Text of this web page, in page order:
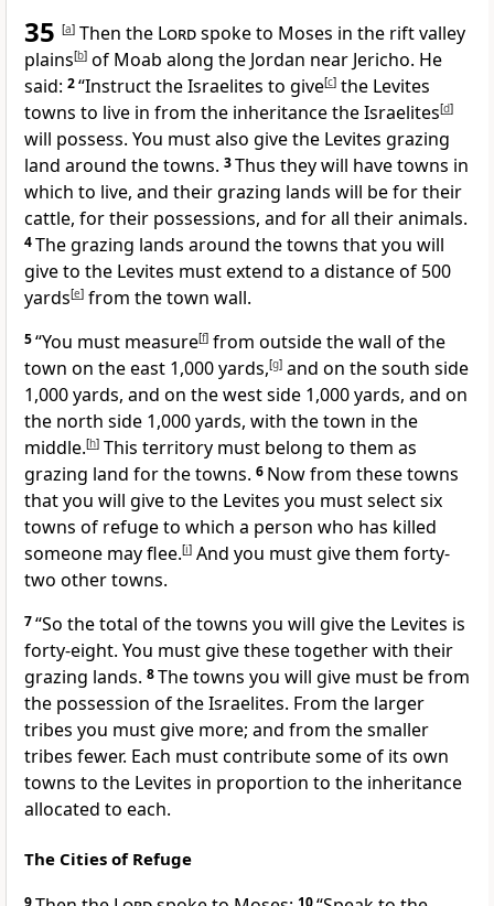
35 [a] Then the Lordspoke to Moses in the rift valley
plains[b] of Moab along the Jordan near Jericho. He
said: 2“Instruct the Israelites to give[c] the Levites
towns to live in from the inheritance the Israelites[d]
will possess. You must also give the Levites grazing
land around the towns. 3Thus they will have towns in
which to live, and their grazing lands will be for their
cattle, for their possessions, and for all their animals.
4The grazing lands around the towns that you will
give to the Levites must extend to a distance of 500
yards[e] from the town wall.
5“You must measure[f] from outside the wall of the
town on the east 1,000 yards,[g] and on the south side
1,000 yards, and on the west side 1,000 yards, and on
the north side 1,000 yards, with the town in the
middle.[h] This territory must belong to them as
grazing land for the towns. 6 Now from these towns
that you will give to the Levites you must select six
towns of refuge to which a person who has killed
someone may flee.[i] And you must give them forty-
two other towns.
7“So the total of the towns you will give the Levites is
forty-eight. You must give these together with their
grazing lands. 8The towns you will give must be from
the possession of the Israelites. From the larger
tribes you must give more; and from the smaller
tribes fewer. Each must contribute some of its own
towns to the Levites in proportion to the inheritance
allocated to each.
The Cities of Refuge
9 10